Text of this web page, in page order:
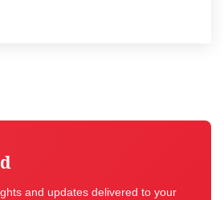
and updates delivered to your